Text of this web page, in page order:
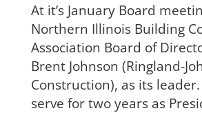
At it’s January Board
Northern Illinois Building
Association Board of
Brent Johnson (Ringland-
Construction), as its
serve for two years as